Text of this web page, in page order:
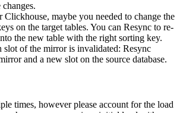
Clickhouse, maybe you needed to change the
on the target tables. You can Resync to re-
the new table with the right sorting key.
slot of the mirror is invalidated: Resync
and a new slot on the source database.
times, however please account for the load